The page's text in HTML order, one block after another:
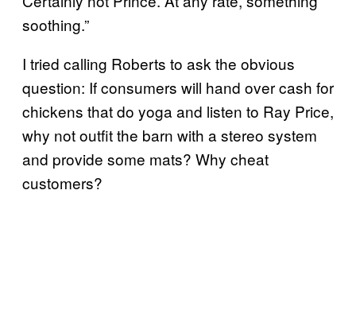
soothing.”
I tried calling Roberts to ask the obvious
question: If consumers will hand over cash for
chickens that do yoga and listen to Ray Price,
why not outfit the barn with a stereo system
and provide some mats? Why cheat
customers?